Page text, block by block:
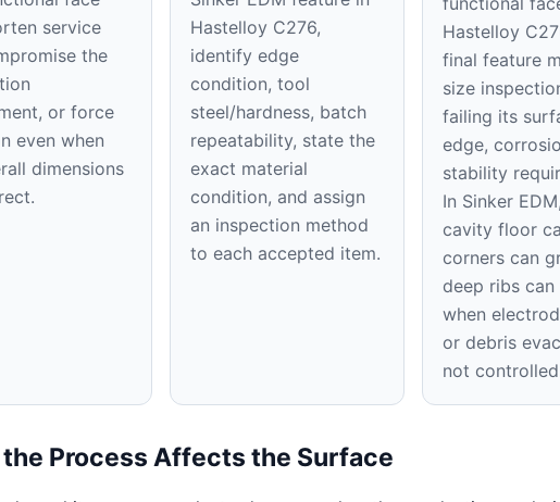
service
the
or force
even when
dimensions
Hastelloy C276,
identify edge
condition, tool
steel/hardness, batch
repeatability, state the
exact material
condition, and assign
an inspection method
to each accepted item.
Hastelloy
final feature
size
failing its
edge,
stability
In Sinker
cavity floor
corners can
deep ribs can
when
or debris
not
Process Affects the Surface